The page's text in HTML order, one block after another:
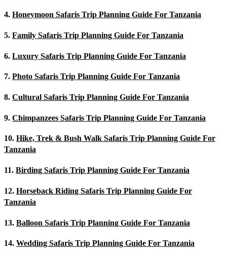
4. Honeymoon Safaris Trip Planning Guide For Tanzania
5. Family Safaris Trip Planning Guide For Tanzania
6. Luxury Safaris Trip Planning Guide For Tanzania
7. Photo Safaris Trip Planning Guide For Tanzania
8. Cultural Safaris Trip Planning Guide For Tanzania
9. Chimpanzees Safaris Trip Planning Guide For Tanzania
10. Hike, Trek & Bush Walk Safaris Trip Planning Guide For
Tanzania
11. Birding Safaris Trip Planning Guide For Tanzania
12. Horseback Riding Safaris Trip Planning Guide For
Tanzania
13. Balloon Safaris Trip Planning Guide For Tanzania
14. Wedding Safaris Trip Planning Guide For Tanzania